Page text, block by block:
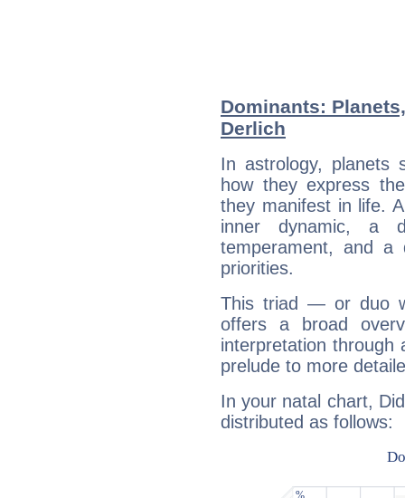
Dominants:
Derlich
In astrology, planets
how they express
they manifest in life.
inner dynamic, a
temperament, and a
priorities.
This triad — or duo
offers a broad
interpretation through
prelude to more
In your natal chart,
distributed as follows: